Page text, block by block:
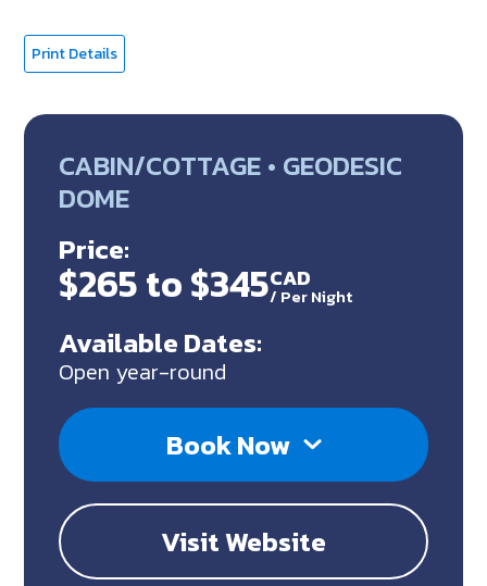
Print Details
CABIN/COTTAGE • GEODESIC
DOME
Price:
$265 to $345CAD
/ Per Night
Available Dates:
Open year-round
Book Now
Visit Website